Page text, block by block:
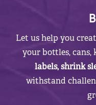
Let us help you
your bottles, cans,
labels, shrink
withstand